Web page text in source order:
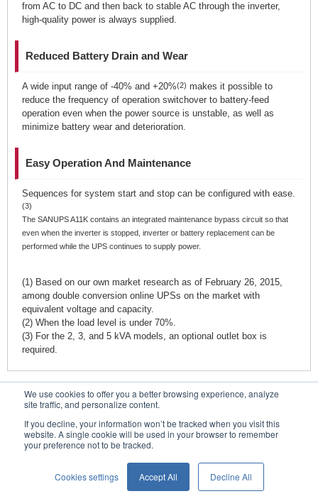
We use cookies to offer you a better browsing experience, analyze
site traffic, and personalize content.
If you decline, your information won’t be tracked when you visit this
website. A single cookie will be used in your browser to remember
your preference not to be tracked.
Cookies settings Accept All Decline All
from AC to DC and then back to stable AC through the inverter,
high-quality power is always supplied.
Reduced Battery Drain and Wear
A wide input range of -40% and +20%(2) makes it possible to
reduce the frequency of operation switchover to battery-feed
operation even when the power source is unstable, as well as
minimize battery wear and deterioration.
Easy Operation And Maintenance
Sequences for system start and stop can be configured with ease.
(3)
The SANUPS A11K contains an integrated maintenance bypass circuit so that
even when the inverter is stopped, inverter or battery replacement can be
performed while the UPS continues to supply power.
(1) Based on our own market research as of February 26, 2015,
among double conversion online UPSs on the market with
equivalent voltage and capacity.
(2) When the load level is under 70%.
(3) For the 2, 3, and 5 kVA models, an optional outlet box is
required.
Contacts
Privacy Statement
© SANYO DENKI CO., LTD.